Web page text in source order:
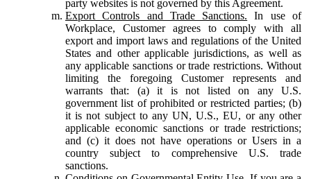
party websites is not governed by this Agreement.
Export Controls and Trade Sanctions. In use of
Workplace, Customer agrees to comply with all
export and import laws and regulations of the United
States and other applicable jurisdictions, as well as
any applicable sanctions or trade restrictions. Without
limiting the foregoing Customer represents and
warrants that: (a) it is not listed on any U.S.
government list of prohibited or restricted parties; (b)
it is not subject to any UN, U.S., EU, or any other
applicable economic sanctions or trade restrictions;
and (c) it does not have operations or Users in a
country subject to comprehensive U.S. trade
sanctions.